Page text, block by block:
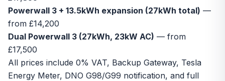
Powerwall 3 + 13.5kWh expansion (27kWh total) —
from £14,200
Dual Powerwall 3 (27kWh, 23kW AC) — from
£17,500
All prices include 0% VAT, Backup Gateway, Tesla
Energy Meter, DNO G98/G99 notification, and full